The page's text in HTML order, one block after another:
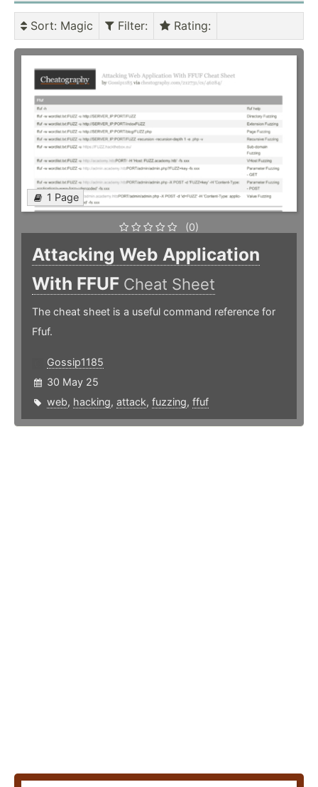
Sort: Magic Filter: Rating:
1 Page
(0)
Attacking Web Application
With FFUF Cheat Sheet
The cheat sheet is a useful command reference for
Ffuf.
Gossip1185
30 May 25
web, hacking, attack, fuzzing, ffuf